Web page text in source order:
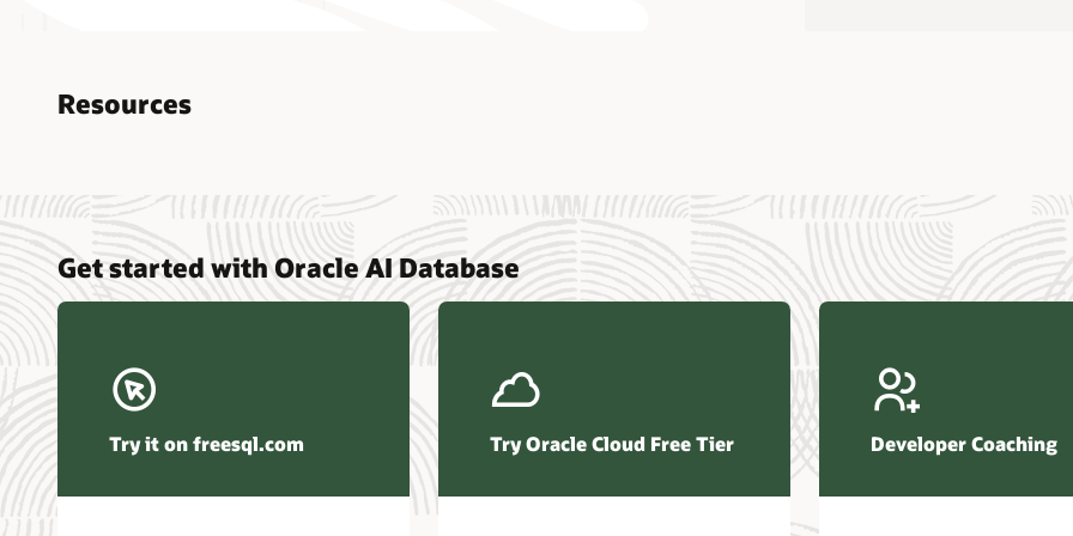
Resources
data refresh (PDF)
Omdia—Architecting Trusted Agentic AI: How Oracle AI Database
Constellation Research—Oracle Scales and Secures Your
Winter Corporation—Oracle AI Database and Agentic AI (PDF)
HyperFRAME Research—Oracle Transforms the Database into an
Get started with Oracle AI Database
Try it on freesql.com Try Oracle Cloud Free Tier Developer Coaching